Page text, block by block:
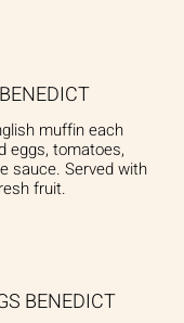
muffin each
eggs, tomatoes,
sauce. Served with
fruit.
BENEDICT